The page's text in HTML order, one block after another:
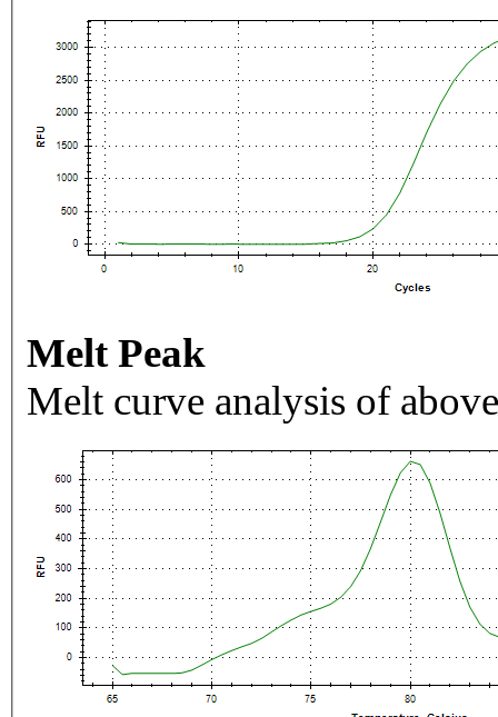
Melt Peak
Melt curve analysis of